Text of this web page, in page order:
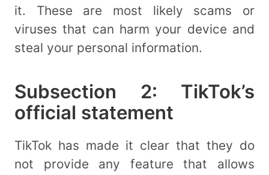
it. These are most likely scams or
viruses that can harm your device and
steal your personal information.
Subsection 2: TikTok’s
official statement
TikTok has made it clear that they do
not provide any feature that allows